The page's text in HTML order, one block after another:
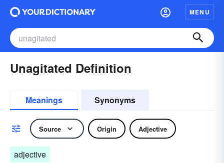
MENU
Unagitated Definition
Meanings Synonyms
Source Origin Adjective
adjective